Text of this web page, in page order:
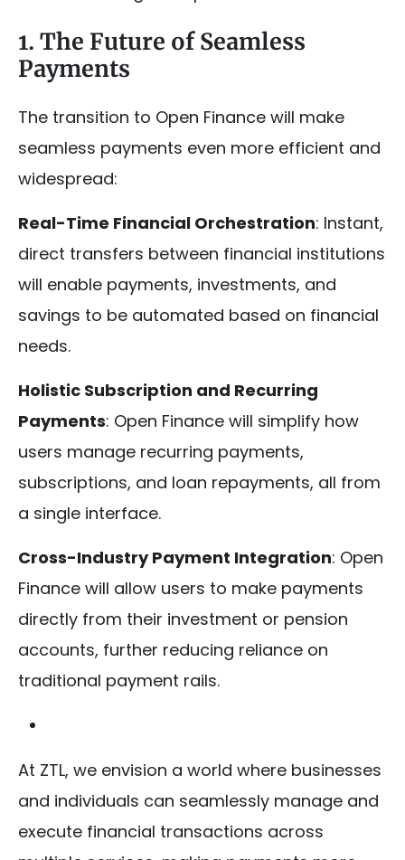
1. The Future of Seamless
Payments
The transition to Open Finance will make
seamless payments even more efficient and
widespread:
Real-Time Financial Orchestration: Instant,
direct transfers between financial institutions
will enable payments, investments, and
savings to be automated based on financial
needs.
Holistic Subscription and Recurring
Payments: Open Finance will simplify how
users manage recurring payments,
subscriptions, and loan repayments, all from
a single interface.
Cross-Industry Payment Integration: Open
Finance will allow users to make payments
directly from their investment or pension
accounts, further reducing reliance on
traditional payment rails.
At ZTL, we envision a world where businesses
and individuals can seamlessly manage and
execute financial transactions across